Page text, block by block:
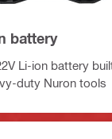
battery
Li-ion battery
duty Nuron tools